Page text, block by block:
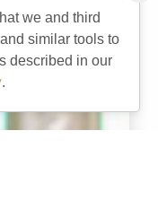
we and third
similar tools to
described in our
.